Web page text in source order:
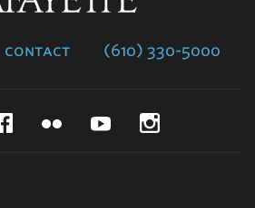
contact (610) 330-5000
TwitterFacebookFlickr YouTube